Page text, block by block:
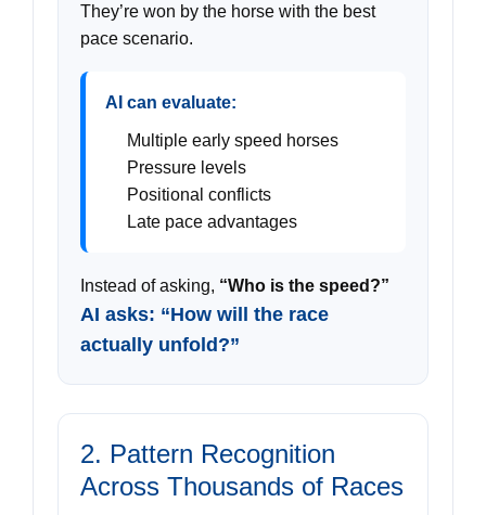
They’re won by the horse with the best
pace scenario.
AI can evaluate:
Multiple early speed horses
Pressure levels
Positional conflicts
Late pace advantages
Instead of asking, “Who is the speed?”
AI asks: “How will the race
actually unfold?”
2. Pattern Recognition
Across Thousands of Races